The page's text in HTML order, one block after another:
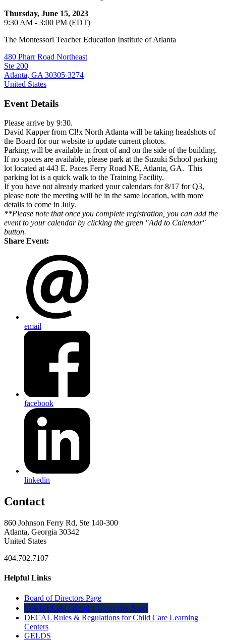
Thursday, June 15, 2023
9:30 AM - 3:00 PM (EDT)
The Montessori Teacher Education Institute of Atlanta
480 Pharr Road Northeast
Ste 200
Atlanta, GA 30305-3274
United States
Event Details
Please arrive by 9:30.
David Kapper from Cl!x North Atlanta will be taking headshots of
the Board for our website to update current photos.
Parking will be available in front of and on the side of the building.
If no spaces are available, please park at the Suzuki School parking
lot located at 443 E. Paces Ferry Road NE, Atlanta, GA. This
parking lot is a quick walk to the Training Facility.
If you have not already marked your calendars for 8/17 for Q3,
please note the meeting will be in the same location, with more
details to come in July.
**Please note that once you complete registration, you can add the
event to your calendar by clicking the green "Add to Calendar"
button.
Share Event:
email
facebook
linkedin
Contact
860 Johnson Ferry Rd, Ste 140-300
Atlanta, Georgia 30342
United States
404.702.7107
Helpful Links
Board of Directors Page
GA DECAL Bright from the Start
DECAL Rules & Regulations for Child Care Learning
Centers
GELDS